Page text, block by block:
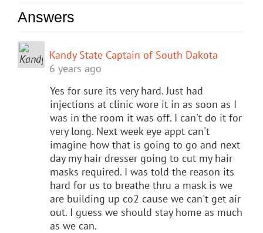
Answers
Kandy State Captain of South Dakota
6 years ago
Yes for sure its very hard. Just had
injections at clinic wore it in as soon as I
was in the room it was off. I can't do it for
very long. Next week eye appt can't
imagine how that is going to go and next
day my hair dresser going to cut my hair
masks required. I was told the reason its
hard for us to breathe thru a mask is we
are building up co2 cause we can't get air
out. I guess we should stay home as much
as we can.